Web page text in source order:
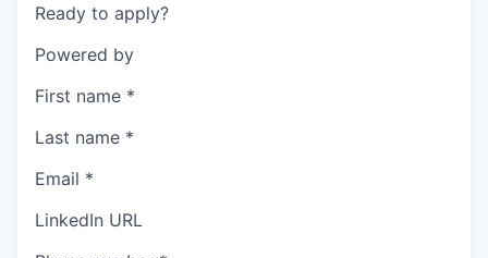
Ready to apply?
Powered by
First name *
Last name *
Email *
LinkedIn URL